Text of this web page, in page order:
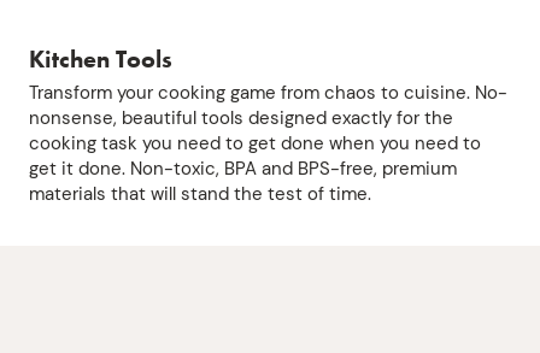
Kitchen Tools
Transform your cooking game from chaos to cuisine. No-
nonsense, beautiful tools designed exactly for the
cooking task you need to get done when you need to
get it done. Non-toxic, BPA and BPS-free, premium
materials that will stand the test of time.